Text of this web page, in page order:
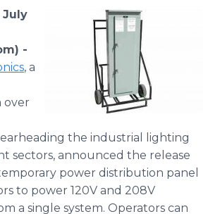
July
-
, a
over
the industrial lighting
sectors, announced the release
power distribution panel
to power 120V and 208V
a single system. Operators can